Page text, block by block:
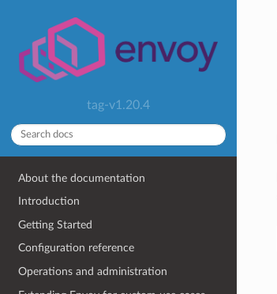
tag-v1.20.4
About the documentation
Introduction
Getting Started
Configuration reference
Operations and administration